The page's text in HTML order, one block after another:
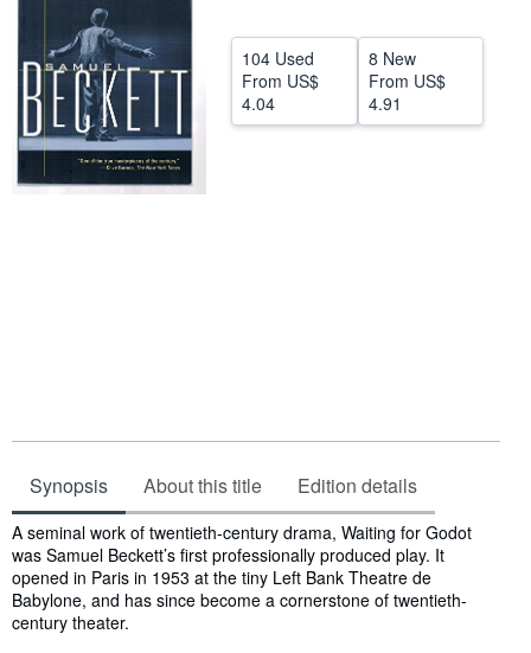
104 Used
From US$
4.04
8 New
From US$
4.91
Synopsis About this title Edition details
Synopsis
A seminal work of twentieth-century drama, Waiting for Godot
was Samuel Beckett’s first professionally produced play. It
opened in Paris in 1953 at the tiny Left Bank Theatre de
Babylone, and has since become a cornerstone of twentieth-
century theater.